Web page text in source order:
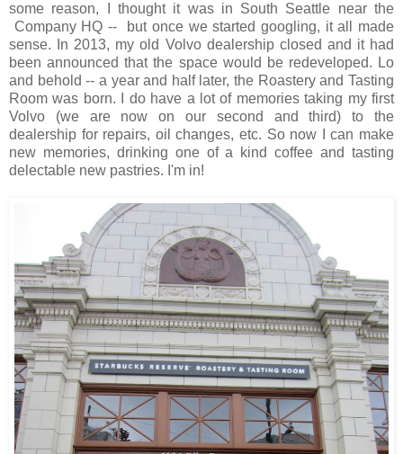
some reason, I thought it was in South Seattle near the
Company HQ -- but once we started googling, it all made
sense. In 2013, my old Volvo dealership closed and it had
been announced that the space would be redeveloped. Lo
and behold -- a year and half later, the Roastery and Tasting
Room was born. I do have a lot of memories taking my first
Volvo (we are now on our second and third) to the
dealership for repairs, oil changes, etc. So now I can make
new memories, drinking one of a kind coffee and tasting
delectable new pastries. I'm in!